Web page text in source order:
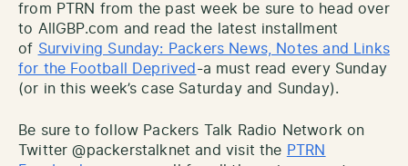
from PTRN from the past week be sure to head over
to AllGBP.com and read the latest installment
of Surviving Sunday: Packers News, Notes and Links
for the Football Deprived -a must read every Sunday
(or in this week’s case Saturday and Sunday).
Be sure to follow Packers Talk Radio Network on
Twitter @packerstalknet and visit the PTRN